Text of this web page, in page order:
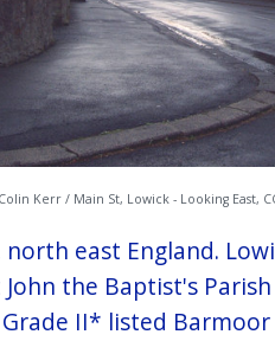
Colin Kerr / Main St, Lowick - Looking East,
east England.
the Baptist's
II* listed